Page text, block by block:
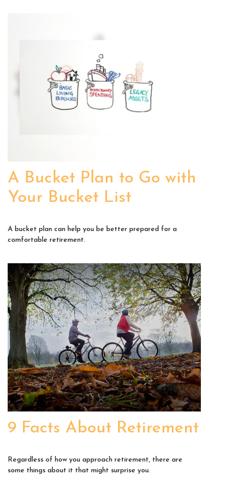
A Bucket Plan to Go with
Your Bucket List
A bucket plan can help you be better prepared for a
comfortable retirement.
9 Facts About Retirement
Regardless of how you approach retirement, there are
some things about it that might surprise you.